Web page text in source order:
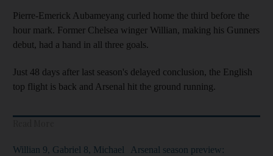
Pierre-Emerick Aubameyang curled home the third before the
hour mark. Former Chelsea winger Willian, making his Gunners
debut, had a hand in all three goals.
Just 48 days after last season's delayed conclusion, the English
top flight is back and Arsenal hit the ground running.
Willian 9, Gabriel 8, Michael
Arsenal season preview: